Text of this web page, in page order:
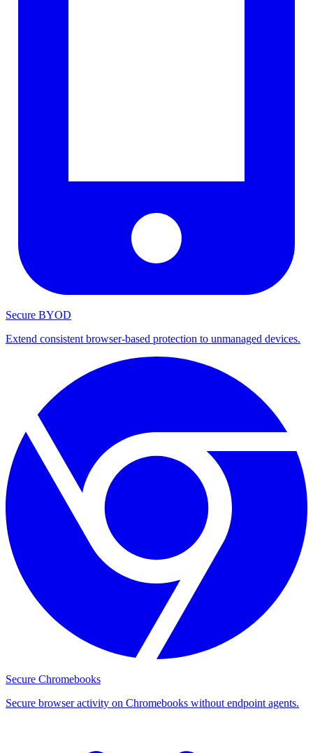
Secure BYOD
Extend consistent browser-based protection to unmanaged devices.
Secure Chromebooks
Secure browser activity on Chromebooks without endpoint agents.